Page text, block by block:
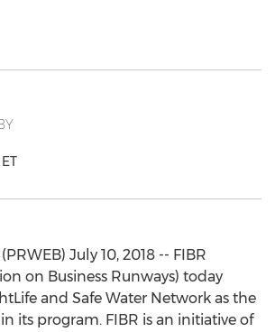
July 10, 2018 -- FIBR
on Business Runways) today
and Safe Water Network as the
its program. FIBR is an initiative of